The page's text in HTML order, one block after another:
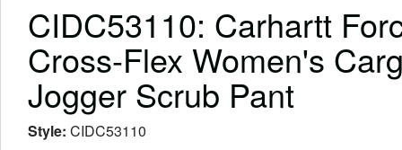
CIDC53110: Carhartt
Cross-Flex Women's
Jogger Scrub Pant
Style: CIDC53110